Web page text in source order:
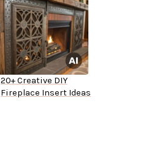
20+ Creative DIY
Fireplace Insert Ideas